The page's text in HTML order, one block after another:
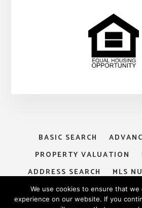
BASIC SEARCH
PROPERTY VALUATION
ADDRESS SEARCH
MLS
MY ACCOUNT
LOGIN
We use cookies to ensure that
experience on our website. If you